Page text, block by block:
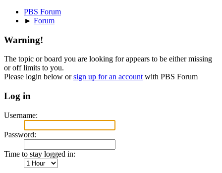
PBS Forum
► Forum
Warning!
The topic or board you are looking for appears to be either missing
or off limits to you.
Please login below orsign up for an account with PBS Forum
Log in
Username:
Password:
Time to stay logged in: